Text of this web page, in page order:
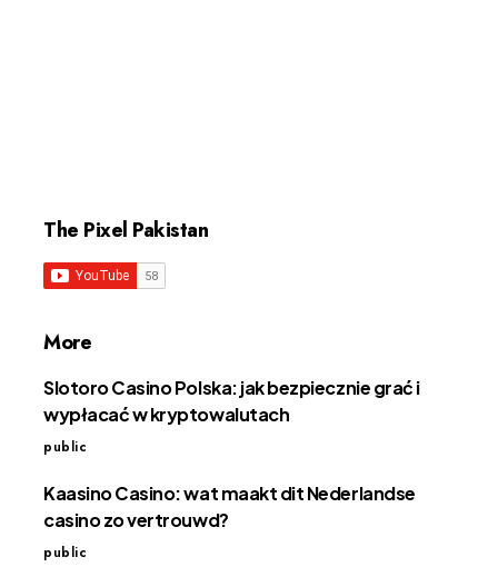
The Pixel Pakistan
More
Slotoro Casino Polska: jak bezpiecznie grać i
wypłacać w kryptowalutach
public
Kaasino Casino: wat maakt dit Nederlandse
casino zo vertrouwd?
public